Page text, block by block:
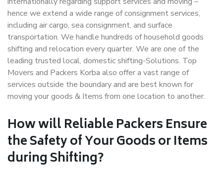
hence we extend a wide range of consignment services,
including air cargo, sea consignment, and surface
transportation. We handle hundreds of household goods
shifting and relocation every quarter. We are one of the
leading trusted local, domestic shifting-Solutions. Top
Movers and Packers Korba also offer a vast range of
services outside the boundary and are best known for
moving your goods & Items from one location to another.
How willReliable PackersEnsure
the Safety of Your Goods or Items
during Shifting?